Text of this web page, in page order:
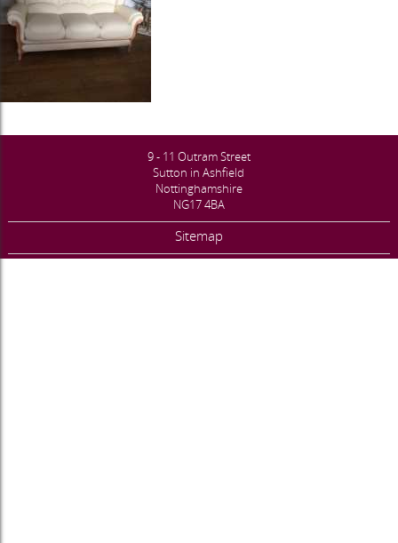
9 - 11 Outram Street
Sutton in Ashfield
Nottinghamshire
NG17 4BA
Sitemap